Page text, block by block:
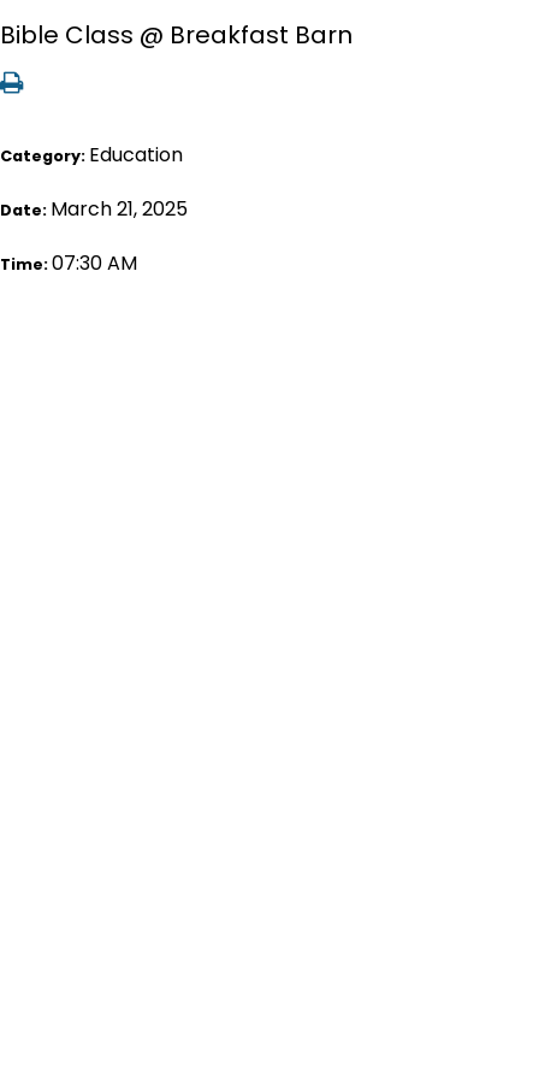
Bible Class @ Breakfast Barn
Category: Education
Date: March 21, 2025
Time:07:30 AM